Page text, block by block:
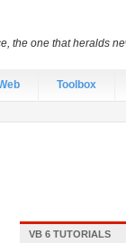
Toolbox
VB 6 TUTORIALS
the one that heralds